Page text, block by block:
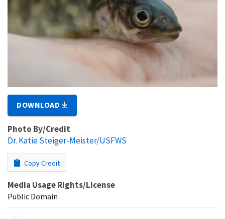
DOWNLOAD
Photo By/Credit
Dr. Katie Steiger-Meister/USFWS
Copy Credit
Media Usage Rights/License
Public Domain